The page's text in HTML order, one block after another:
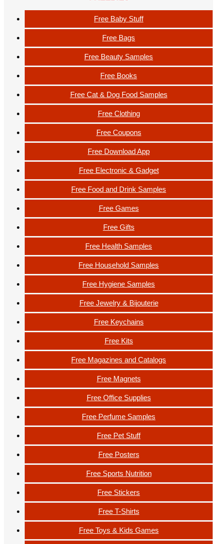
Free Baby Stuff
Free Bags
Free Beauty Samples
Free Books
Free Cat & Dog Food Samples
Free Clothing
Free Coupons
Free Download App
Free Electronic & Gadget
Free Food and Drink Samples
Free Games
Free Gifts
Free Health Samples
Free Household Samples
Free Hygiene Samples
Free Jewelry & Bijouterie
Free Keychains
Free Kits
Free Magazines and Catalogs
Free Magnets
Free Office Supplies
Free Perfume Samples
Free Pet Stuff
Free Posters
Free Sports Nutrition
Free Stickers
Free T-Shirts
Free Toys & Kids Games